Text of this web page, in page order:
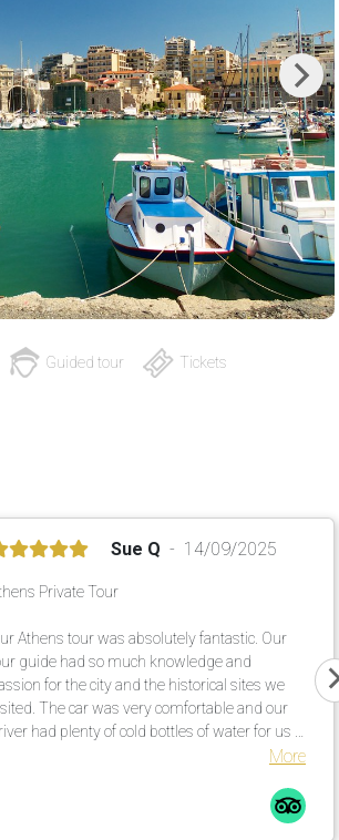
Next
Guided tour Tickets
Sue Q 14/09/2025
Private Tour
Athens tour was absolutely fantastic. Our
guide had so much knowledge and
for the city and the historical sites we
The car was very comfortable and our
had plenty of cold bottles of water for us -
appreciated on a 30 degrees Celsius day.
Tour Travel & More, and also recommend it
More